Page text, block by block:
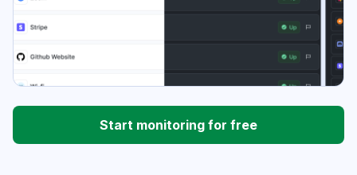
Start monitoring for free